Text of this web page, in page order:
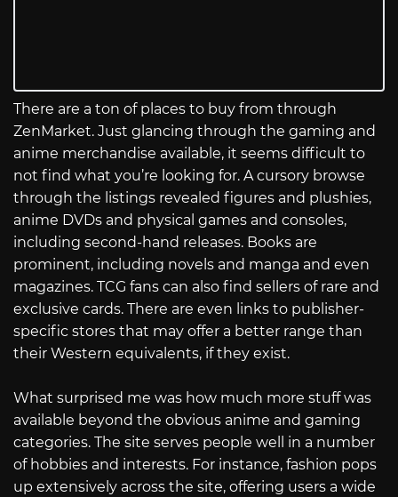
There are a ton of places to buy from through
ZenMarket. Just glancing through the gaming and
anime merchandise available, it seems difficult to
not find what you’re looking for. A cursory browse
through the listings revealed figures and plushies,
anime DVDs and physical games and consoles,
including second-hand releases. Books are
prominent, including novels and manga and even
magazines. TCG fans can also find sellers of rare and
exclusive cards. There are even links to publisher-
specific stores that may offer a better range than
their Western equivalents, if they exist.
What surprised me was how much more stuff was
available beyond the obvious anime and gaming
categories. The site serves people well in a number
of hobbies and interests. For instance, fashion pops
up extensively across the site, offering users a wide